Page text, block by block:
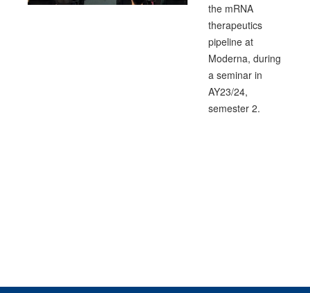
the mRNA
therapeutics
pipeline at
Moderna, during
a seminar in
AY23/24,
semester 2.